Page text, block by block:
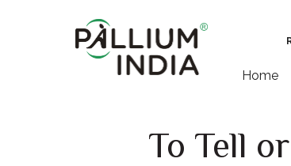
Home
To Tell